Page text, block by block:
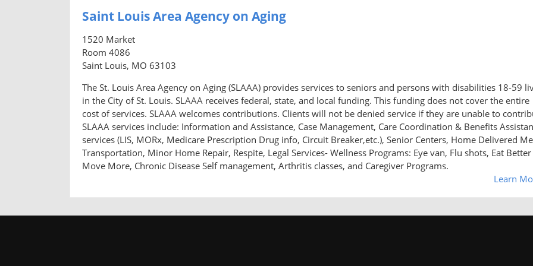
Saint Louis Area Agency on Aging
1520 Market
Room 4086
Saint Louis, MO 63103
The St. Louis Area Agency on Aging (SLAAA) provides services to seniors and persons with disabilities 18-59
in the City of St. Louis. SLAAA receives federal, state, and local funding. This funding does not cover the entire
cost of services. SLAAA welcomes contributions. Clients will not be denied service if they are unable to
SLAAA services include: Information and Assistance, Case Management, Care Coordination & Benefits
services (LIS, MORx, Medicare Prescription Drug info, Circuit Breaker,etc.), Senior Centers, Home Delivered
Transportation, Minor Home Repair, Respite, Legal Services- Wellness Programs: Eye van, Flu shots, Eat Better
Move More, Chronic Disease Self management, Arthritis classes, and Caregiver Programs.
Learn